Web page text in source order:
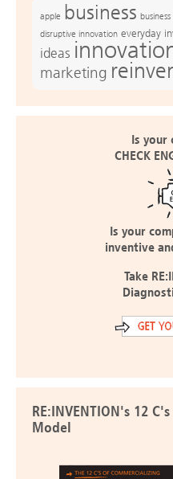
apple business
disruptive innovation everyday
ideas
marketing
Is your
CHECK
Is your
inventive
Take
RE:INVENTION's 12
Model